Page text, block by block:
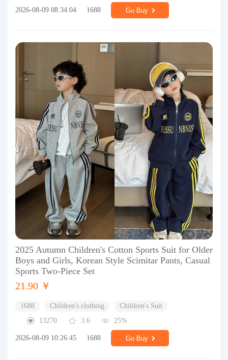
2026-08-09 08:34:04 1688 Go Buy
2025 Autumn Children's Cotton Sports Suit for Older
Boys and Girls, Korean Style Scimitar Pants, Casual
Sports Two-Piece Set
21.90 ￥
1688 Children's clothing
Children's Suit
13270
3.6 25%
2026-08-09 10:26:45 1688 Go Buy